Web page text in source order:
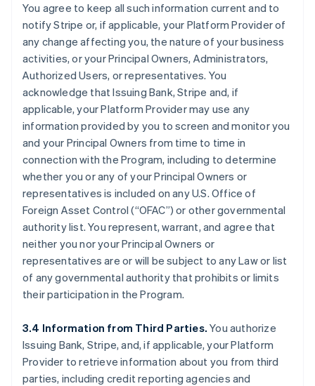
You agree to keep all such information current and to
notify Stripe or, if applicable, your Platform Provider of
any change affecting you, the nature of your business
activities, or your Principal Owners, Administrators,
Authorized Users, or representatives. You
acknowledge that Issuing Bank, Stripe and, if
applicable, your Platform Provider may use any
information provided by you to screen and monitor you
and your Principal Owners from time to time in
connection with the Program, including to determine
whether you or any of your Principal Owners or
representatives is included on any U.S. Office of
Foreign Asset Control (“OFAC”) or other governmental
authority list. You represent, warrant, and agree that
neither you nor your Principal Owners or
representatives are or will be subject to any Law or list
of any governmental authority that prohibits or limits
their participation in the Program.
3.4 Information from Third Parties. You authorize
Issuing Bank, Stripe, and, if applicable, your Platform
Provider to retrieve information about you from third
parties, including credit reporting agencies and